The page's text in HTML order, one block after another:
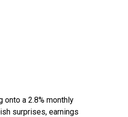
onto a 2.8% monthly
surprises, earnings